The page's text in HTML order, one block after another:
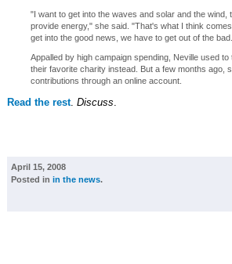
"I want to get into the waves and solar and the wind,
provide energy," she said. "That's what I think
get into the good news, we have to get out of the
Appalled by high campaign spending, Neville used to
their favorite charity instead. But a few months ago,
contributions through an online account.
Read the rest. Discuss.
April 15, 2008
Posted in in the news.